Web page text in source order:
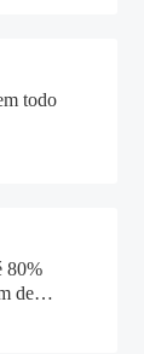
todo
80%
de